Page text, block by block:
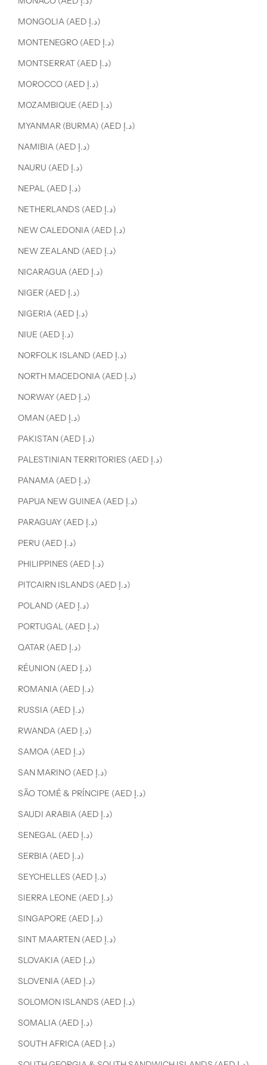
MONGOLIA (AED د.إ)
MONTENEGRO (AED د.إ)
MONTSERRAT (AED د.إ)
MOROCCO (AED د.إ)
MOZAMBIQUE (AED د.إ)
MYANMAR (BURMA) (AED د.إ)
NAMIBIA (AED د.إ)
NAURU (AED د.إ)
NEPAL (AED د.إ)
NETHERLANDS (AED د.إ)
NEW CALEDONIA (AED د.إ)
NEW ZEALAND (AED د.إ)
NICARAGUA (AED د.إ)
NIGER (AED د.إ)
NIGERIA (AED د.إ)
NIUE (AED د.إ)
NORFOLK ISLAND (AED د.إ)
NORTH MACEDONIA (AED د.إ)
NORWAY (AED د.إ)
OMAN (AED د.إ)
PAKISTAN (AED د.إ)
PALESTINIAN TERRITORIES (AED د.إ)
PANAMA (AED د.إ)
PAPUA NEW GUINEA (AED د.إ)
PARAGUAY (AED د.إ)
PERU (AED د.إ)
PHILIPPINES (AED د.إ)
PITCAIRN ISLANDS (AED د.إ)
POLAND (AED د.إ)
PORTUGAL (AED د.إ)
QATAR (AED د.إ)
RÉUNION (AED د.إ)
ROMANIA (AED د.إ)
RUSSIA (AED د.إ)
RWANDA (AED د.إ)
SAMOA (AED د.إ)
SAN MARINO (AED د.إ)
SÃO TOMÉ & PRÍNCIPE (AED د.إ)
SAUDI ARABIA (AED د.إ)
SENEGAL (AED د.إ)
SERBIA (AED د.إ)
SEYCHELLES (AED د.إ)
SIERRA LEONE (AED د.إ)
SINGAPORE (AED د.إ)
SINT MAARTEN (AED د.إ)
SLOVAKIA (AED د.إ)
SLOVENIA (AED د.إ)
SOLOMON ISLANDS (AED د.إ)
SOMALIA (AED د.إ)
SOUTH AFRICA (AED د.إ)